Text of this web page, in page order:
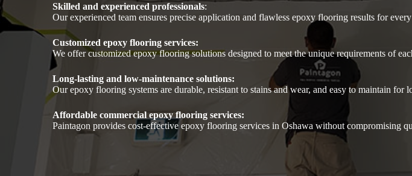
Skilled and experienced professionals:
Our experienced team ensures precise application and flawless epoxy flooring results for
Customized epoxy flooring services:
We offer customized epoxy flooring solutions designed to meet the unique requirements of
Long-lasting and low-maintenance solutions:
Our epoxy flooring systems are durable, resistant to stains and wear, and easy to maintain for
Affordable commercial epoxy flooring services:
Paintagon provides cost-effective epoxy flooring services in Oshawa without compromising